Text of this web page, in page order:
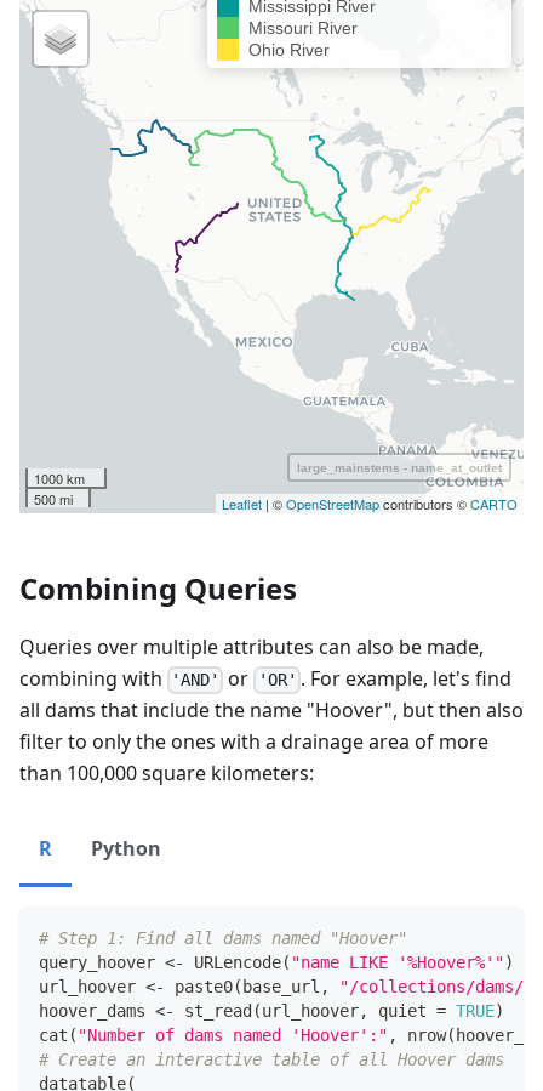
Combining Queries
Queries over multiple attributes can also be made,
combining with
'AND' or 'OR' . For example, let's find
all dams that include the name "Hoover", but then also
filter to only the ones with a drainage area of more
than 100,000 square kilometers:
R Python
# Step 1: Find all dams named "Hoover"
query_hoover <- URLencode( "name LIKE '%Hoover%'")
url_hoover <- paste0( base_url ,
"/collections/dams/
hoover_dams <- st_read (url_hoover, quiet = TRUE)
cat ( "Number of dams named 'Hoover':" , nrow(
# Create an interactive table of all Hoover dams
datatable(